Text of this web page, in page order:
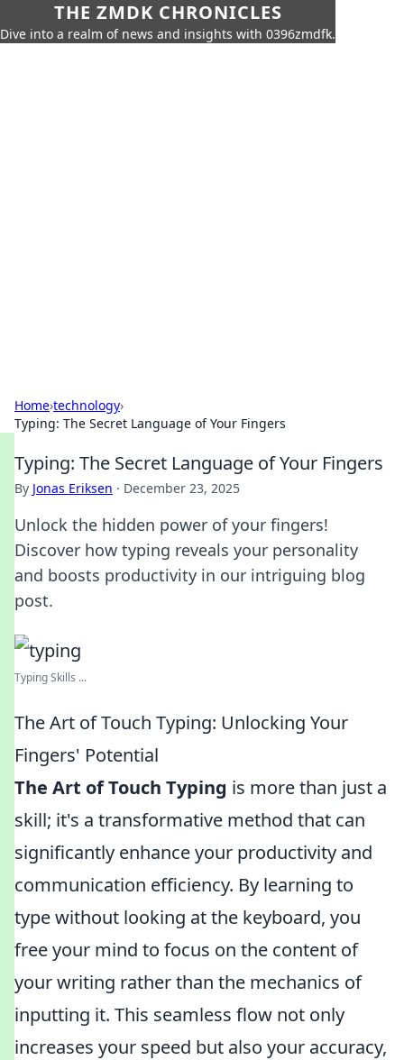
THE ZMDK CHRONICLES
Dive into a realm of news and insights with 0396zmdfk.
Home›technology›
Typing: The Secret Language of Your Fingers
Typing: The Secret Language of Your Fingers
By Jonas Eriksen · December 23, 2025
Unlock the hidden power of your fingers!
Discover how typing reveals your personality
and boosts productivity in our intriguing blog
post.
Typing Skills ...
The Art of Touch Typing: Unlocking Your
Fingers' Potential
The Art of Touch Typing is more than just a
skill; it's a transformative method that can
significantly enhance your productivity and
communication efficiency. By learning to
type without looking at the keyboard, you
free your mind to focus on the content of
your writing rather than the mechanics of
inputting it. This seamless flow not only
increases your speed but also your accuracy,